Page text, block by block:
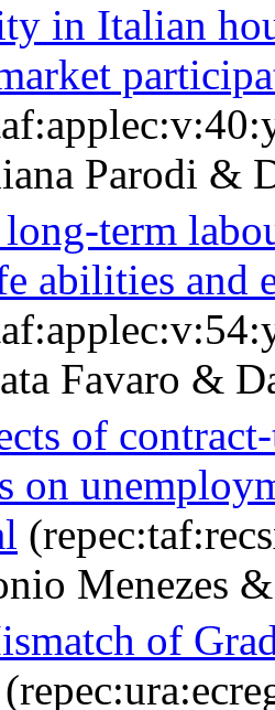
in Italian
Parodi &
long-term
abilities and
Favaro &
of
on
Menezes
of